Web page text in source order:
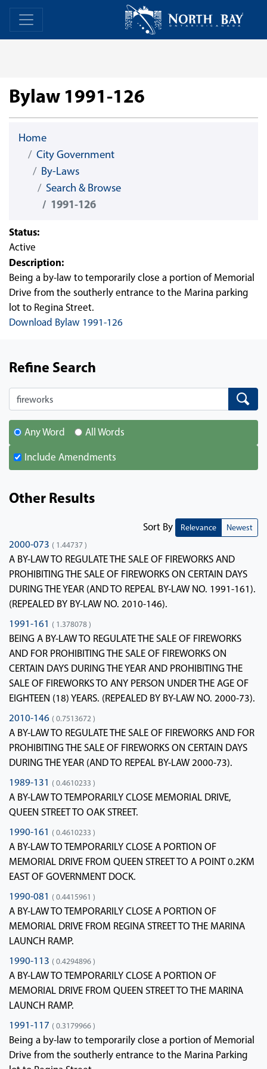
Skip Navigation Home
Bylaw 1991-126
Home
City Government
By-Laws
Search & Browse
1991-126
Status:
Active
Description:
Being a by-law to temporarily close a portion of Memorial
Drive from the southerly entrance to the Marina parking
lot to Regina Street.
Download Bylaw 1991-126
Refine Search
Search Search
Any Word All Words
Include Amendments
Other Results
Sort By Relevance Newest
2000-073 ( 1.44737 )
A BY-LAW TO REGULATE THE SALE OF FIREWORKS AND
PROHIBITING THE SALE OF FIREWORKS ON CERTAIN DAYS
DURING THE YEAR (AND TO REPEAL BY-LAW NO. 1991-161).
(REPEALED BY BY-LAW NO. 2010-146).
1991-161 ( 1.378078 )
BEING A BY-LAW TO REGULATE THE SALE OF FIREWORKS
AND FOR PROHIBITING THE SALE OF FIREWORKS ON
CERTAIN DAYS DURING THE YEAR AND PROHIBITING THE
SALE OF FIREWORKS TO ANY PERSON UNDER THE AGE OF
EIGHTEEN (18) YEARS. (REPEALED BY BY-LAW NO. 2000-73).
2010-146 ( 0.7513672 )
A BY-LAW TO REGULATE THE SALE OF FIREWORKS AND FOR
PROHIBITING THE SALE OF FIREWORKS ON CERTAIN DAYS
DURING THE YEAR (AND TO REPEAL BY-LAW 2000-73).
1989-131 ( 0.4610233 )
A BY-LAW TO TEMPORARILY CLOSE MEMORIAL DRIVE,
QUEEN STREET TO OAK STREET.
1990-161 ( 0.4610233 )
A BY-LAW TO TEMPORARILY CLOSE A PORTION OF
MEMORIAL DRIVE FROM QUEEN STREET TO A POINT 0.2KM
EAST OF GOVERNMENT DOCK.
1990-081 ( 0.4415961 )
A BY-LAW TO TEMPORARILY CLOSE A PORTION OF
MEMORIAL DRIVE FROM REGINA STREET TO THE MARINA
LAUNCH RAMP.
1990-113 ( 0.4294896 )
A BY-LAW TO TEMPORARILY CLOSE A PORTION OF
MEMORIAL DRIVE FROM QUEEN STREET TO THE MARINA
LAUNCH RAMP.
1991-117 ( 0.3179966 )
Being a by-law to temporarily close a portion of Memorial
Drive from the southerly entrance to the Marina Parking